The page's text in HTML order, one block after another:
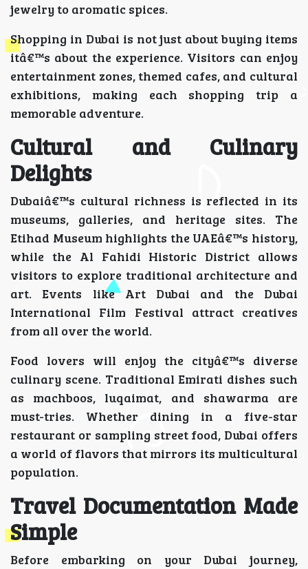
jewelry to aromatic spices.
Shopping in Dubai is not just about buying items
itâ€™s about the experience. Visitors can enjoy
entertainment zones, themed cafes, and cultural
exhibitions, making each shopping trip a
memorable adventure.
Cultural and Culinary
Delights
Dubaiâ€™s cultural richness is reflected in its
museums, galleries, and heritage sites. The
Etihad Museum highlights the UAEâ€™s history,
while the Al Fahidi Historic District allows
visitors to explore traditional architecture and
art. Events like Art Dubai and the Dubai
International Film Festival attract creatives
from all over the world.
Food lovers will enjoy the cityâ€™s diverse
culinary scene. Traditional Emirati dishes such
as machboos, luqaimat, and shawarma are
must-tries. Whether dining in a five-star
restaurant or sampling street food, Dubai offers
a world of flavors that mirrors its multicultural
population.
Travel Documentation Made
Simple
Before embarking on your Dubai journey,